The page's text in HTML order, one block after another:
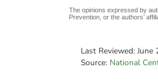
The opinions expressed by
Prevention, or the authors’
Last Reviewed: June
Source: National